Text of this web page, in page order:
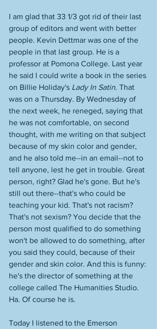
I am glad that 33 1/3 got rid of their last
group of editors and went with better
people. Kevin Dettmar was one of the
people in that last group. He is a
professor at Pomona College. Last year
he said I could write a book in the series
on Billie Holiday's Lady In Satin. That
was on a Thursday. By Wednesday of
the next week, he reneged, saying that
he was not comfortable, on second
thought, with me writing on that subject
because of my skin color and gender,
and he also told me--in an email--not to
tell anyone, lest he get in trouble. Great
person, right? Glad he's gone. But he's
still out there--that's who could be
teaching your kid. That's not racism?
That's not sexism? You decide that the
person most qualified to do something
won't be allowed to do something, after
you said they could, because of their
gender and skin color. And this is funny:
he's the director of something at the
college called The Humanities Studio.
Ha. Of course he is.
Today I listened to the Emerson